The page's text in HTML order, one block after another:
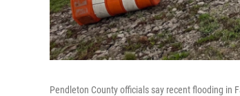
Pendleton County officials say recent flooding in